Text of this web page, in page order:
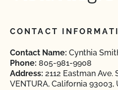
CONTACT
Contact Name: Cynthia
Phone: 805-981-9908
Address: 2112 Eastman Ave.
VENTURA, California 93003,